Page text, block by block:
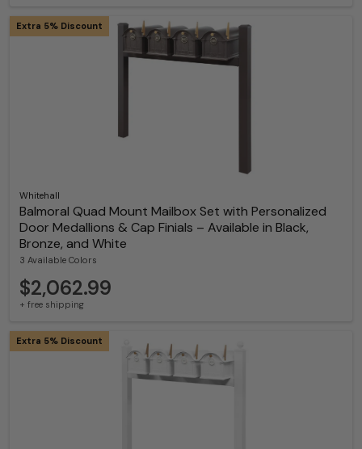
Whitehall
Balmoral Quad Mount Mailbox Set with Personalized
Door Medallions & Cap Finials – Available in Black,
Bronze, and White
3 Available Colors
Extra 5% Discount
$2,062.99
+ free shipping
Extra 5% Discount